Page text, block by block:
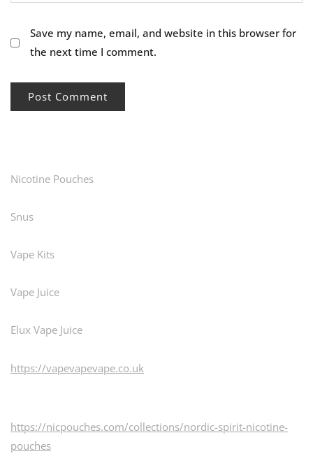
Save my name, email, and website in this browser for
the next time I comment.
Nicotine Pouches
Snus
Vape Kits
Vape Juice
Elux Vape Juice
https://vapevapevape.co.uk
https://nicpouches.com/collections/nordic-spirit-nicotine-
pouches